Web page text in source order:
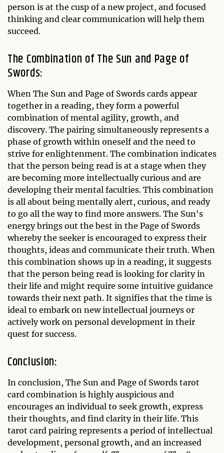
person is at the cusp of a new project, and focused
thinking and clear communication will help them
succeed.
The Combination of The Sun and Page of
Swords:
When The Sun and Page of Swords cards appear
together in a reading, they form a powerful
combination of mental agility, growth, and
discovery. The pairing simultaneously represents a
phase of growth within oneself and the need to
strive for enlightenment. The combination indicates
that the person being read is at a stage when they
are becoming more intellectually curious and are
developing their mental faculties. This combination
is all about being mentally alert, curious, and ready
to go all the way to find more answers. The Sun's
energy brings out the best in the Page of Swords
whereby the seeker is encouraged to express their
thoughts, ideas and communicate their truth. When
this combination shows up in a reading, it suggests
that the person being read is looking for clarity in
their life and might require some intuitive guidance
towards their next path. It signifies that the time is
ideal to embark on new intellectual journeys or
actively work on personal development in their
quest for success.
Conclusion:
In conclusion, The Sun and Page of Swords tarot
card combination is highly auspicious and
encourages an individual to seek growth, express
their thoughts, and find clarity in their life. This
tarot card pairing represents a period of intellectual
development, personal growth, and an increased